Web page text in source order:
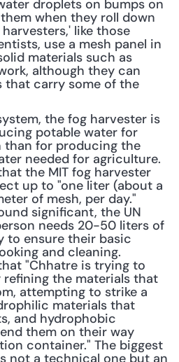
droplets on bumps on
when they roll down
like those
use a mesh panel in
materials such as
although they can
carry some of the
the fog harvester is
potable water for
than for producing the
needed for agriculture.
the MIT fog harvester
up to "one liter (about a
of mesh, per day."
significant, the UN
needs 20-50 liters of
to ensure their basic
and cleaning.
"Chhatre is trying to
the materials that
attempting to strike a
materials that
and hydrophobic
them on their way
container." The biggest
not a technical one but an